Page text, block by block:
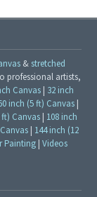
& stretched
professional artists,
Canvas | 32 inch
inch (5 ft) Canvas |
Canvas | 108 inch
| 144 inch (12
Painting |Videos